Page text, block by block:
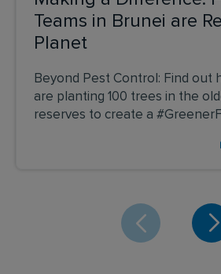
Teams in Brunei are
Planet
Beyond Pest Control: Find out
are planting 100 trees in the
reserves to create a